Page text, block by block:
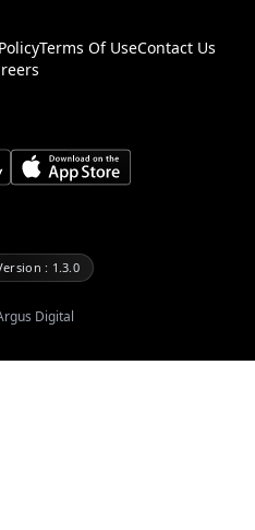
Terms Of UseContact Us
: 1.3.0
Digital